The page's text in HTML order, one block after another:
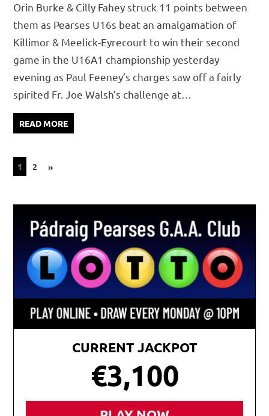
Orin Burke & Cilly Fahey struck 11 points between
them as Pearses U16s beat an amalgamation of
Killimor & Meelick-Eyrecourt to win their second
game in the U16A1 championship yesterday
evening as Paul Feeney’s charges saw off a fairly
spirited Fr. Joe Walsh’s challenge at…
READ MORE
Posts
1 2
NEXT
»
CURRENT JACKPOT
€3,100